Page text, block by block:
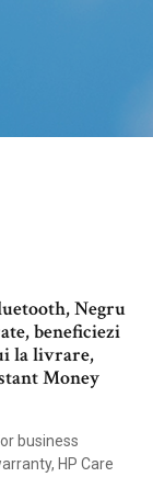
Negru
beneficiezi
la livrare,
Money
business
HP Care